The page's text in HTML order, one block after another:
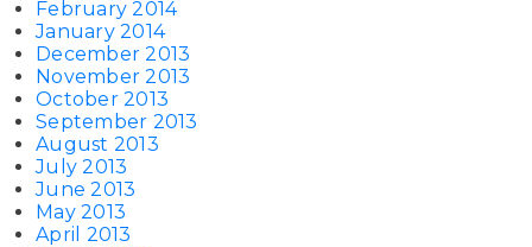
February 2014
January 2014
December 2013
November 2013
October 2013
September 2013
August 2013
July 2013
June 2013
May 2013
April 2013